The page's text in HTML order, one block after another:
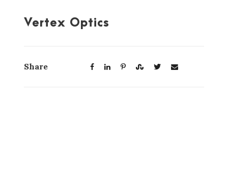
Vertex Optics
Share